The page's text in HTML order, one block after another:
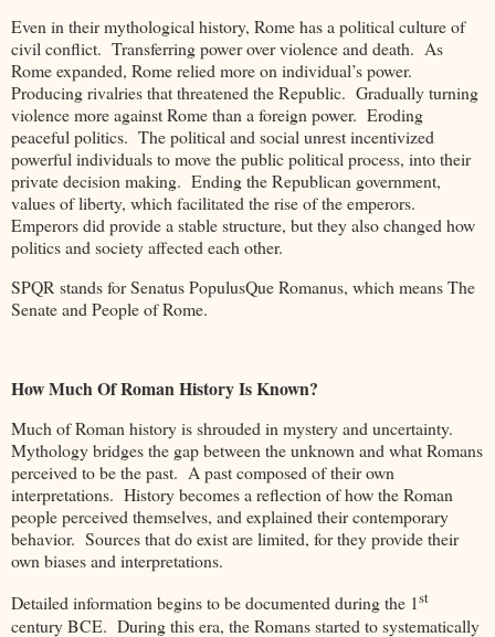
Even in their mythological history, Rome has a political culture of
civil conflict. Transferring power over violence and death. As
Rome expanded, Rome relied more on individual’s power.
Producing rivalries that threatened the Republic. Gradually turning
violence more against Rome than a foreign power. Eroding
peaceful politics. The political and social unrest incentivized
powerful individuals to move the public political process, into their
private decision making. Ending the Republican government,
values of liberty, which facilitated the rise of the emperors.
Emperors did provide a stable structure, but they also changed how
politics and society affected each other.
SPQR stands for Senatus PopulusQue Romanus, which means The
Senate and People of Rome.
How Much Of Roman History Is Known?
Much of Roman history is shrouded in mystery and uncertainty.
Mythology bridges the gap between the unknown and what Romans
perceived to be the past. A past composed of their own
interpretations. History becomes a reflection of how the Roman
people perceived themselves, and explained their contemporary
behavior. Sources that do exist are limited, for they provide their
own biases and interpretations.
Detailed information begins to be documented during the 1st
century BCE. During this era, the Romans started to systematically